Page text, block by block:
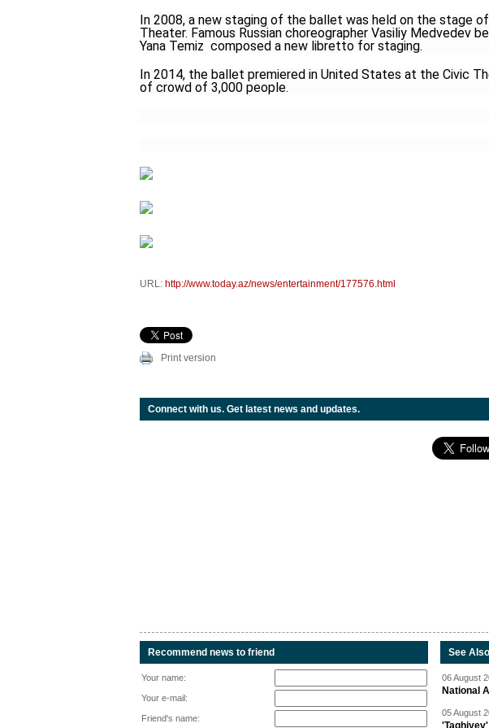
In 2008, a new staging of the ballet was held on the stage
Theater. Famous Russian choreographer Vasiliy Medvedev
Yana Temiz composed a new libretto for staging.
In 2014, the ballet premiered in United States at the Civic
of crowd of 3,000 people.
URL: http://www.today.az/news/entertainment/177576.html
Print version
Connect with us. Get latest news and updates.
Recommend news to friend
Your name:
Your e-mail:
Friend's name:
See Also
06 August
National
05 August